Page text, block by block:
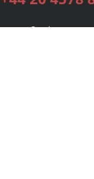
Services